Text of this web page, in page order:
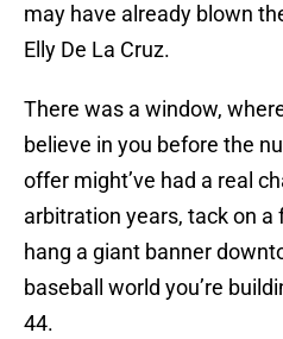
may have already blown
Elly De La Cruz.
There was a window,
believe in you before the
offer might’ve had a real
arbitration years, tack on a
hang a giant banner
baseball world you’re
44.